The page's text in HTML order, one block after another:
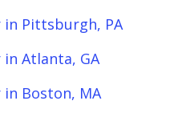
in Pittsburgh, PA
Atlanta, GA
Boston, MA